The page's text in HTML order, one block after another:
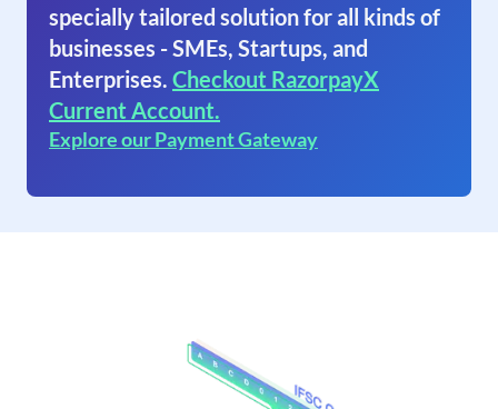
specially tailored solution for all kinds of
businesses - SMEs, Startups, and
Enterprises. Checkout RazorpayX
Current Account.
Explore our Payment Gateway